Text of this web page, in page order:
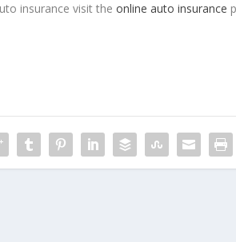
insurance visit theonline auto insurance